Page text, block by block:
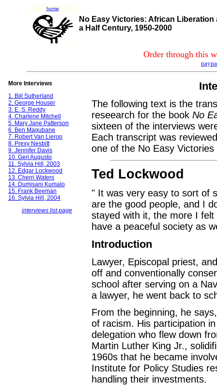
home
No Easy Victories: African
a Half Century, 1950-2000
Order through this
More Interviews
1. Bill Sutherland
2. George Houser
3. E. S. Reddy
4. Charlene Mitchell
5. Mary Jane Patterson
6. Ben Magubane
7. Robert Van Lierop
8. Prexy Nesbitt
9. Jennifer Davis
10. Geri Augusto
11. Sylvia Hill, 2003
12. Edgar Lockwood
13. Cherri Waters
14. Dumisani Kumalo
15. Frank Beeman
16. Sylvia Hill, 2004
interviews list page
The following text is the
reseearch for the book No
sixteen of the interviews
Each transcript was
one of the No Easy Victories
Ted Lockwood
" It was very easy to sort of
are the good people, and I
stayed with it, the more I
have a peaceful society as
Introduction
Lawyer, Episcopal priest,
off and conventionally
school after serving on a
a lawyer, he went back to
From the beginning, he
of racism. His participation
delegation who flew down
Martin Luther King Jr.,
1960s that he became
Institute for Policy Studies
handling their investments.